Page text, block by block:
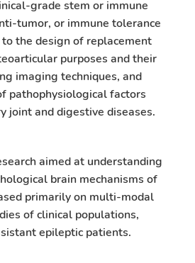
grade stem or immune
tumor, or immune tolerance
the design of replacement
purposes and their
imaging techniques, and
pathophysiological factors
joint and digestive diseases.
aimed at understanding
brain mechanisms of
primarily on multi-modal
of clinical populations,
epileptic patients.